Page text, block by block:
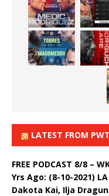
LATEST FROM
FREE PODCAST 8/8 –
Yrs Ago: (8-10-2021)
Dakota Kai, Ilja